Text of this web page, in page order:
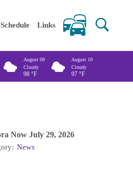
Schedule Links
August 09
Cloudy
98 °F
August 10
Cloudy
97 °F
Now July 29, 2026
News